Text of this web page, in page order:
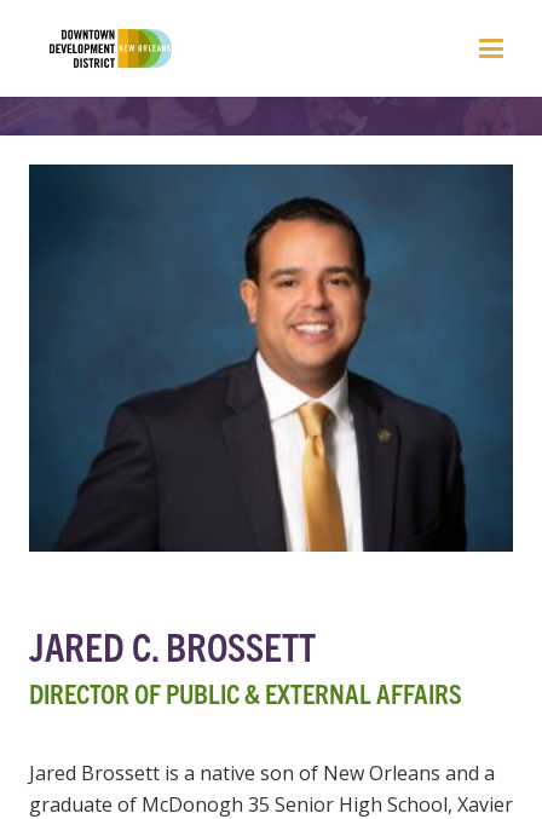
JARED C. BROSSETT
DIRECTOR OF PUBLIC & EXTERNAL AFFAIRS
Jared Brossett is a native son of New Orleans and a
graduate of McDonogh 35 Senior High School, Xavier